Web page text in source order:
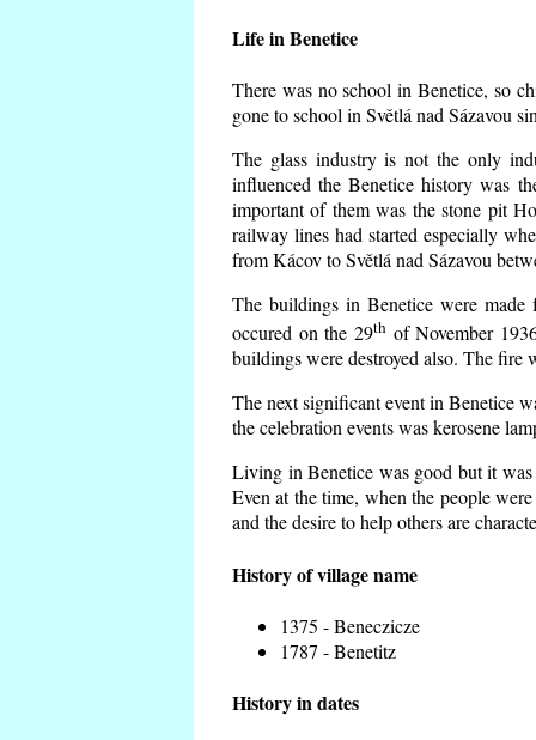
Life in Benetice
There was no school in Benetice, so
gone to school in Světlá nad Sázavou
The glass industry is not the only
influenced the Benetice history was
important of them was the stone pit
railway lines had started especially
from Kácov to Světlá nad Sázavou
The buildings in Benetice were
occured on the 29th of November
buildings were destroyed also. The fire
The next significant event in Benetice
the celebration events was kerosene
Living in Benetice was good but it
Even at the time, when the people
and the desire to help others are
History of village name
1375 - Beneczicze
1787 - Benetitz
History in dates